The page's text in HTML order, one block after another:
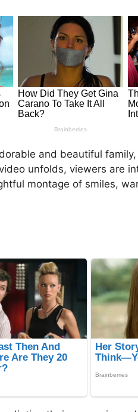
and beautiful
unfolds, viewers are
montage of smiles,